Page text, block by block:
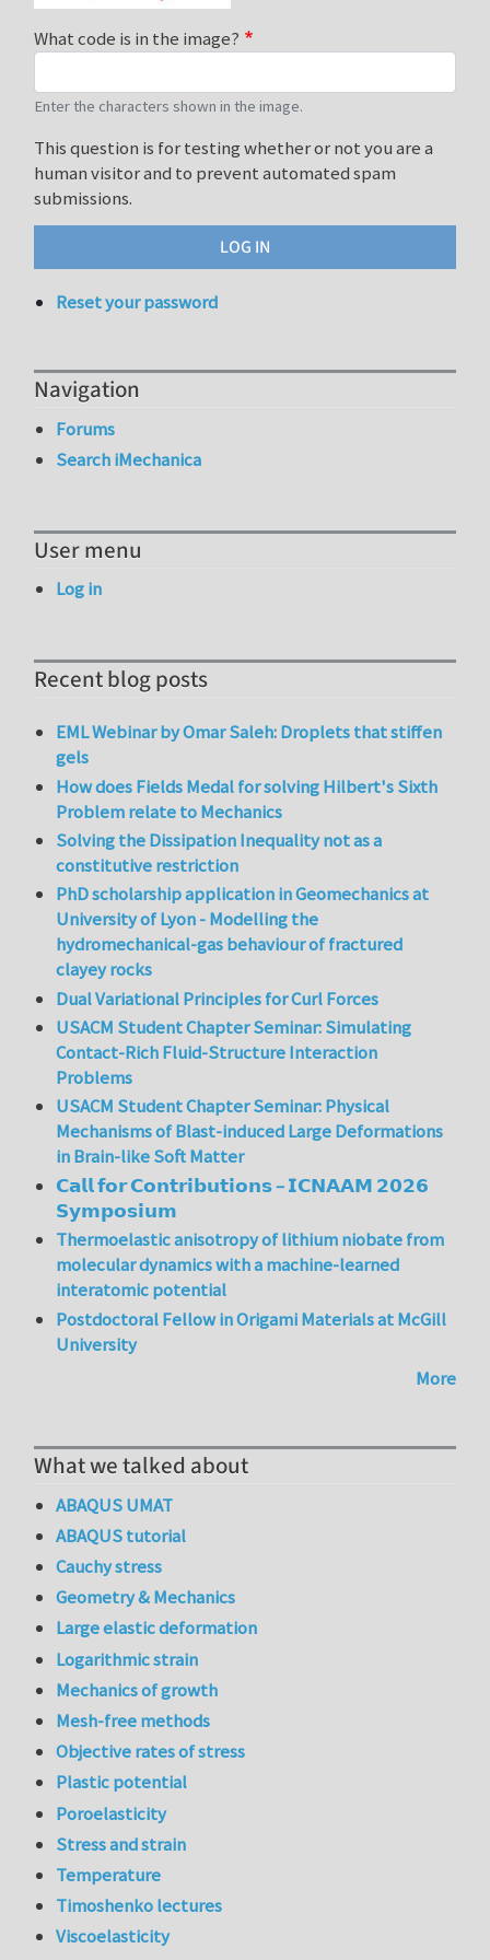
What code is in the image?
Enter the characters shown in the image.
This question is for testing whether or not you are a
human visitor and to prevent automated spam
submissions.
Reset your password
Navigation
Forums
Search iMechanica
User menu
Log in
Recent blog posts
EML Webinar by Omar Saleh: Droplets that stiffen
gels
How does Fields Medal for solving Hilbert's Sixth
Problem relate to Mechanics
Solving the Dissipation Inequality not as a
constitutive restriction
PhD scholarship application in Geomechanics at
University of Lyon - Modelling the
hydromechanical-gas behaviour of fractured
clayey rocks
Dual Variational Principles for Curl Forces
USACM Student Chapter Seminar: Simulating
Contact-Rich Fluid-Structure Interaction
Problems
USACM Student Chapter Seminar: Physical
Mechanisms of Blast-induced Large Deformations
in Brain-like Soft Matter
𝗖𝗮𝗹𝗹 𝗳𝗼𝗿 𝗖𝗼𝗻𝘁𝗿𝗶𝗯𝘂𝘁𝗶𝗼𝗻𝘀 – 𝗜𝗖𝗡𝗔𝗔𝗠 𝟮𝟬𝟮𝟲
𝗦𝘆𝗺𝗽𝗼𝘀𝗶𝘂𝗺
Thermoelastic anisotropy of lithium niobate from
molecular dynamics with a machine-learned
interatomic potential
Postdoctoral Fellow in Origami Materials at McGill
University
More
What we talked about
ABAQUS UMAT
ABAQUS tutorial
Cauchy stress
Geometry & Mechanics
Large elastic deformation
Logarithmic strain
Mechanics of growth
Mesh-free methods
Objective rates of stress
Plastic potential
Poroelasticity
Stress and strain
Temperature
Timoshenko lectures
Viscoelasticity